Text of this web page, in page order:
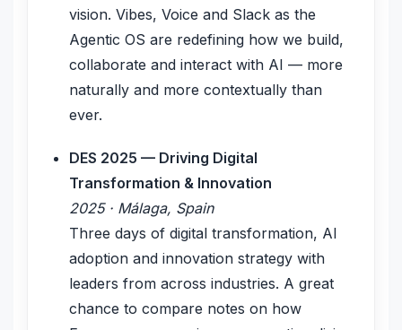
vision. Vibes, Voice and Slack as the
Agentic OS are redefining how we build,
collaborate and interact with AI — more
naturally and more contextually than
ever.
DES 2025 — Driving Digital
Transformation & Innovation
2025 · Málaga, Spain
Three days of digital transformation, AI
adoption and innovation strategy with
leaders from across industries. A great
chance to compare notes on how